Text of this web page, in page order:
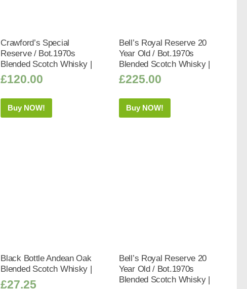
Crawford’s Special
Reserve / Bot.1970s
Blended Scotch Whisky |
£120.00
Buy NOW!
Bell’s Royal Reserve 20
Year Old / Bot.1970s
Blended Scotch Whisky |
£225.00
Buy NOW!
Black Bottle Andean Oak
Blended Scotch Whisky |
£27.25
Bell’s Royal Reserve 20
Year Old / Bot.1970s
Blended Scotch Whisky |